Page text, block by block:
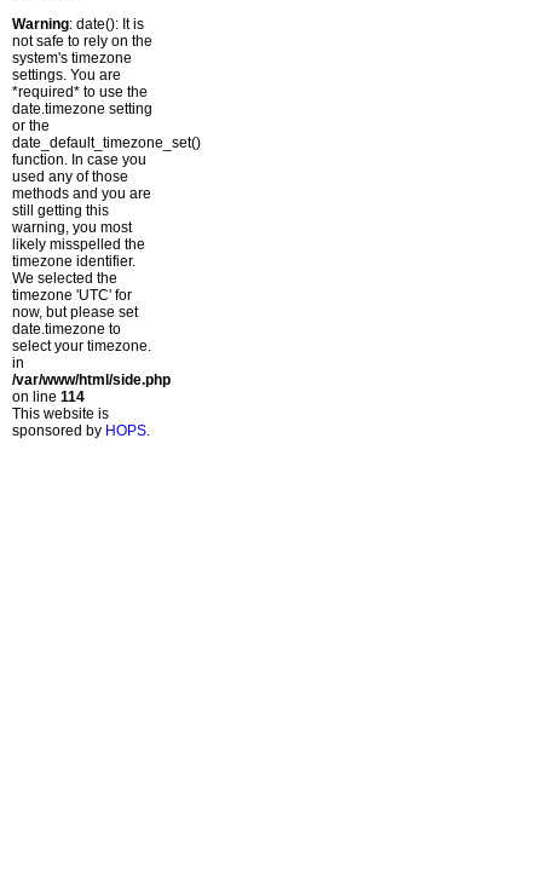
Warning: date(): It is
not safe to rely on the
system's timezone
settings. You are
*required* to use the
date.timezone setting
or the
date_default_timezone_set()
function. In case you
used any of those
methods and you are
still getting this
warning, you most
likely misspelled the
timezone identifier.
We selected the
timezone 'UTC' for
now, but please set
date.timezone to
select your timezone.
in
/var/www/html/side.php
on line 114
This website is
sponsored by HOPS.